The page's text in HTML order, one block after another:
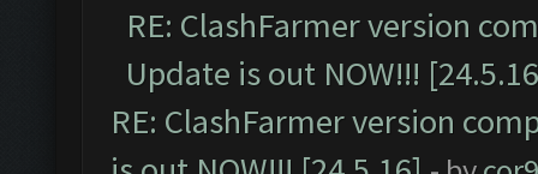
RE: ClashFarmer version
Update is out NOW!!!
RE: ClashFarmer version